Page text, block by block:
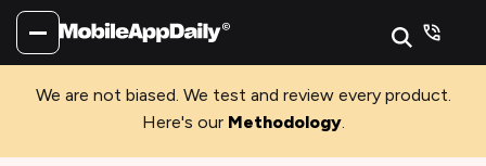
We are not biased. We test and review every product.
Here's our Methodology.